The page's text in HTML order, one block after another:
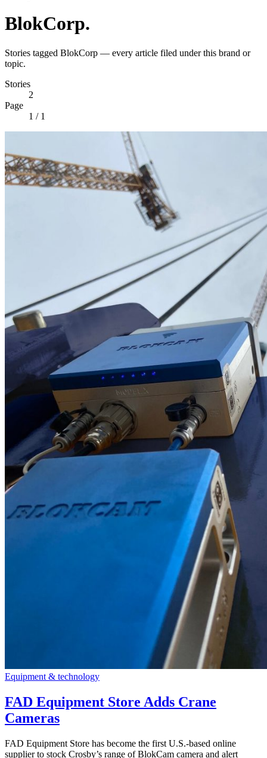
BlokCorp.
Stories tagged BlokCorp — every article filed under this brand or
topic.
Stories
2
Page
1 / 1
Equipment & technology
FAD Equipment Store Adds Crane
Cameras
FAD Equipment Store has become the first U.S.-based online
supplier to stock Crosby’s range of BlokCam camera and alert